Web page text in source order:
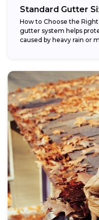
Standard Gutter
How to Choose the
gutter system helps
caused by heavy rain or